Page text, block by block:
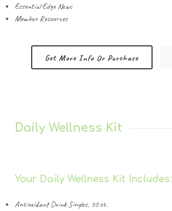
Essential Edge News
Member Resources
Get More Info Or Purchase
Daily Wellness Kit
Your Daily Wellness Kit Includes:
Antioxidant Drink Singles, 30 ct.